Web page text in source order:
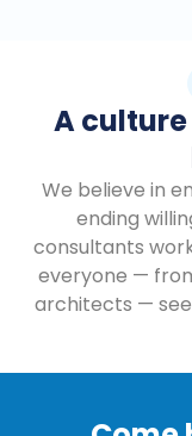
A
We believe in
ending
consultants
everyone —
architects —